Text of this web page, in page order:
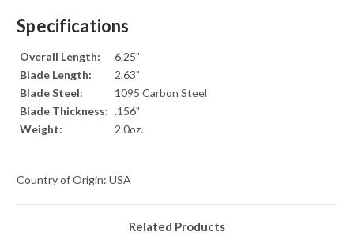
Specifications
Overall Length:
6.25"
Blade Length:
2.63"
Blade Steel:
1095 Carbon Steel
Blade Thickness: .156"
Weight:
2.0oz.
Country of Origin: USA
Related Products